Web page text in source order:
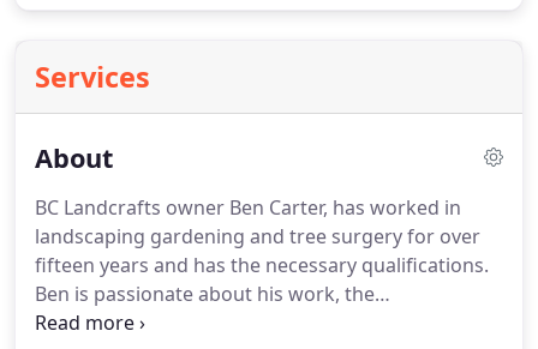
Services
About
BC Landcrafts owner Ben Carter, has worked in
landscaping gardening and tree surgery for over
fifteen years and has the necessary qualifications.
Ben is passionate about his work, the
professionalism of his company and is dedicated to